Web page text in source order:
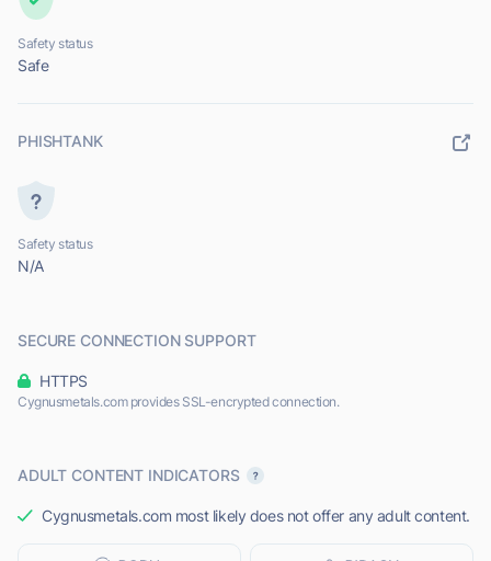
Safety status
Safe
PHISHTANK
Safety status
N/A
SECURE CONNECTION SUPPORT
HTTPS
Cygnusmetals.com provides SSL-encrypted connection.
ADULT CONTENT INDICATORS
Cygnusmetals.com most likely does not offer any adult content.